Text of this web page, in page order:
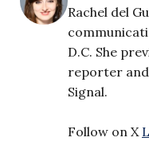
Rachel del
D.C. She
reporter
Signal.
Follow on X